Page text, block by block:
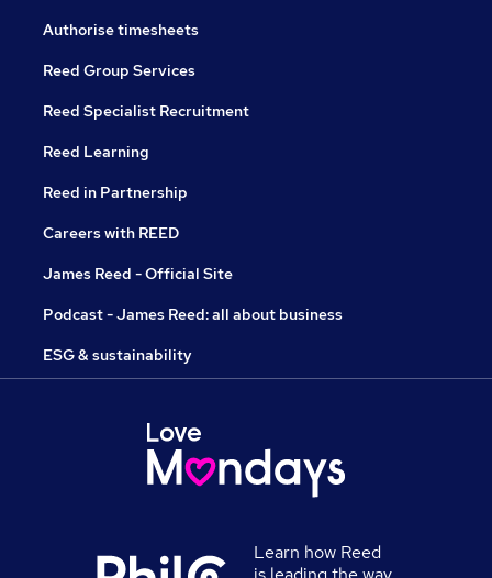
Authorise timesheets
Reed Group Services
Reed Specialist Recruitment
Reed Learning
Reed in Partnership
Careers with REED
James Reed - Official Site
Podcast - James Reed: all about business
ESG & sustainability
Learn how Reed